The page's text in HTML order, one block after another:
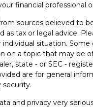
financial professional
sources believed to
as tax or legal advice.
situation.
on a topic that may be
state - or SEC -
are for general
security.
and privacy very